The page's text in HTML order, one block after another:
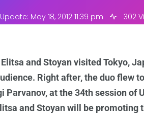
Update: May 18, 2012 11:39 pm 302
and Stoyan visited Tokyo,
Right after, the duo flew
Parvanov, at the 34th session of
and Stoyan will be promoting